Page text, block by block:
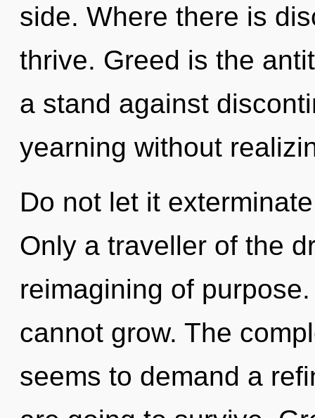
side. Where there is
thrive. Greed is the
a stand against
yearning without
Do not let it
Only a traveller of the
reimagining of
cannot grow. The
seems to demand a